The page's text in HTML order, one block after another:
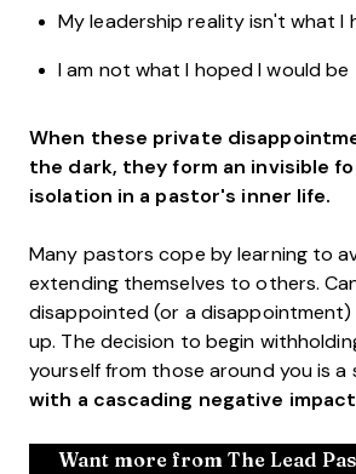
My leadership reality isn't what I
I am not what I hoped I would be
When these private
the dark, they form an invisible
isolation in a pastor's inner life.
Many pastors cope by learning to
extending themselves to others.
disappointed (or a disappointment)
up. The decision to begin
yourself from those around you is a
with a cascading negative
Want more from The Lead